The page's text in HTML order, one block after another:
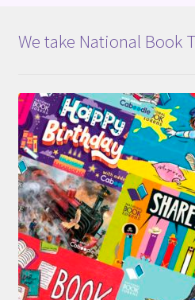
We take National Book